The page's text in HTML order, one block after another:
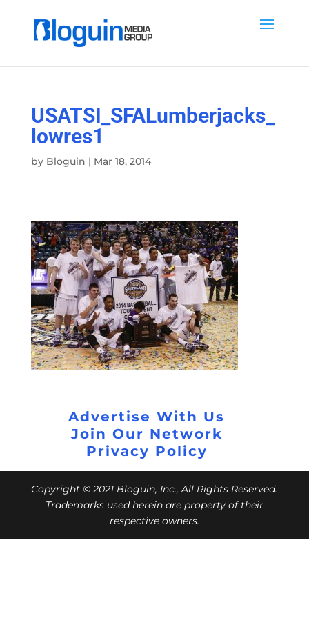
USATSI_SFALumberjacks_
lowres1
by Bloguin | Mar 18, 2014
Advertise With Us
Join Our Network
Privacy Policy
Copyright © 2021 Bloguin, Inc., All Rights Reserved.
Trademarks used herein are property of their
respective owners.